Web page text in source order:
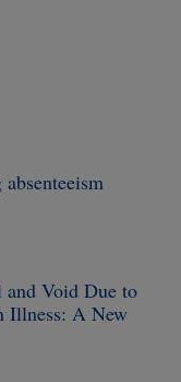
Void Due to
Illness: A New